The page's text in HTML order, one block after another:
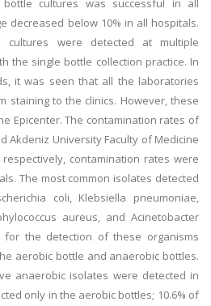
cultures was successful in all
decreased below 10% in all hospitals.
cultures were detected at multiple
the single bottle collection practice. In
it was seen that all the laboratories
staining to the clinics. However, these
Epicenter. The contamination rates of
Akdeniz University Faculty of Medicine
contamination rates were
The most common isolates detected
coli, Klebsiella pneumoniae,
aureus, and Acinetobacter
for the detection of these organisms
aerobic bottle and anaerobic bottles.
anaerobic isolates were detected in
only in the aerobic bottles; 10.6% of